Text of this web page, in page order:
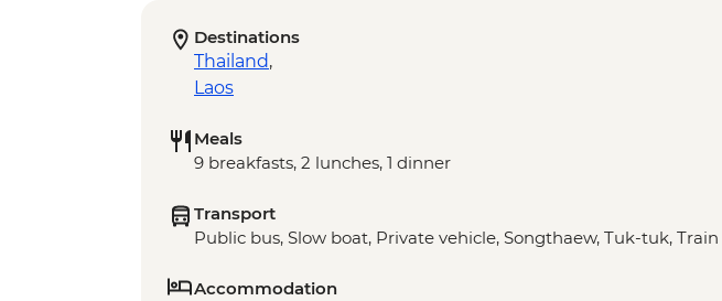
Destinations
Thailand,
Laos
Meals
9 breakfasts, 2 lunches, 1 dinner
Transport
Public bus, Slow boat, Private vehicle, Songthaew, Tuk-tuk, Train
Accommodation